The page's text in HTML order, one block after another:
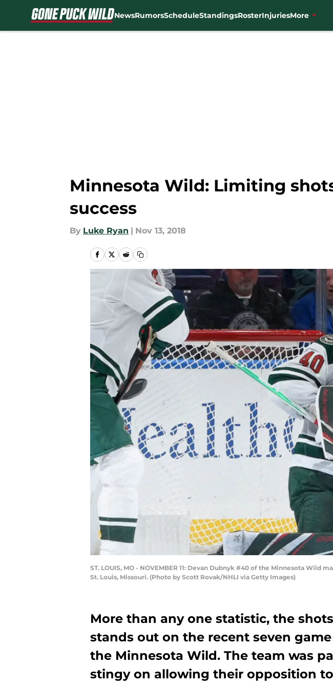
NewsRumorsScheduleStandingsRosterInjuriesMore
Minnesota Wild: Limiting
success
By Luke Ryan | Nov 13, 2018
ST. LOUIS, MO - NOVEMBER 11: Devan Dubnyk #40 of the Minnesota Wild
St. Louis, Missouri. (Photo by Scott Rovak/NHLI via Getty Images)
More than any one statistic, the
stands out on the recent seven
the Minnesota Wild. The team was
stingy on allowing their opposition